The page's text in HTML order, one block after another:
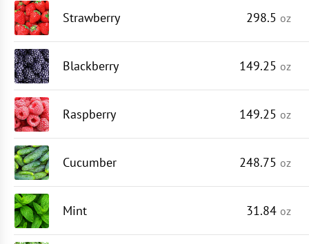
Strawberry 298.5 oz
Blackberry 149.25 oz
Raspberry 149.25 oz
Cucumber 248.75 oz
Mint 31.84 oz